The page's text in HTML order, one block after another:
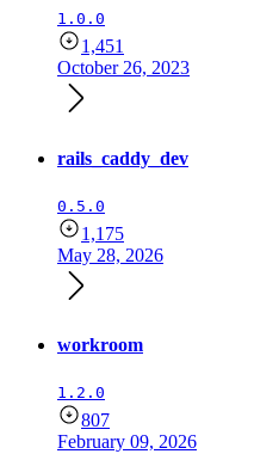
1.0.0
1,451
October 26, 2023
rails_caddy_dev
0.5.0
1,175
May 28, 2026
workroom
1.2.0
807
February 09, 2026